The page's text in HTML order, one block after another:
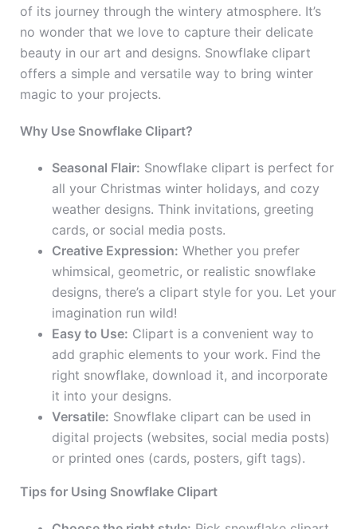
of its journey through the wintery atmosphere. It’s
no wonder that we love to capture their delicate
beauty in our art and designs. Snowflake clipart
offers a simple and versatile way to bring winter
magic to your projects.
Why Use Snowflake Clipart?
Seasonal Flair: Snowflake clipart is perfect for
all your Christmas winter holidays, and cozy
weather designs. Think invitations, greeting
cards, or social media posts.
Creative Expression: Whether you prefer
whimsical, geometric, or realistic snowflake
designs, there’s a clipart style for you. Let your
imagination run wild!
Easy to Use: Clipart is a convenient way to
add graphic elements to your work. Find the
right snowflake, download it, and incorporate
it into your designs.
Versatile: Snowflake clipart can be used in
digital projects (websites, social media posts)
or printed ones (cards, posters, gift tags).
Tips for Using Snowflake Clipart